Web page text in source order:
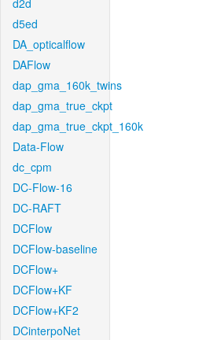
d2d
d5ed
DA_opticalflow
DAFlow
dap_gma_160k_twins
dap_gma_true_ckpt
dap_gma_true_ckpt_160k
Data-Flow
dc_cpm
DC-Flow-16
DC-RAFT
DCFlow
DCFlow-baseline
DCFlow+
DCFlow+KF
DCFlow+KF2
DCinterpoNet